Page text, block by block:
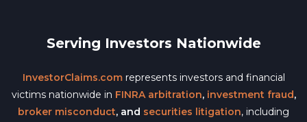
Serving Investors Nationwide
InvestorClaims.comrepresents investors and financial
victims nationwide in FINRA arbitration, investment fraud,
broker misconduct, and securities litigation, including